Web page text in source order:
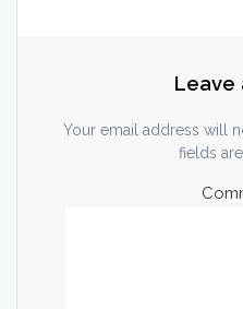
Leave
Your email address will
fields